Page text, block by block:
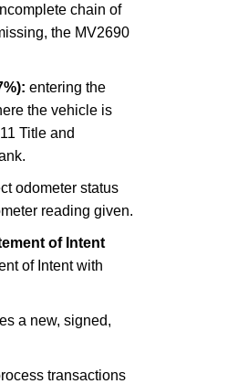
chain of
the MV2690
entering the
the vehicle is
Title and
odometer status
reading given.
of Intent
of Intent with
a new, signed,
transactions